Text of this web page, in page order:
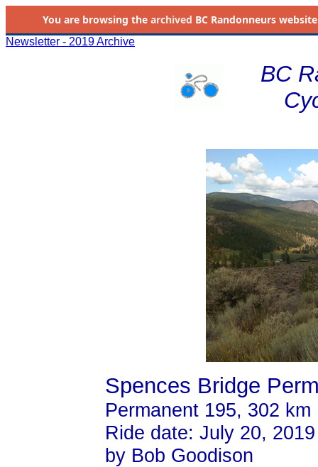
You are browsing the archived BC Randonneurs
Newsletter - 2019 Archive
BC
Spences Bridge
Permanent 195, 302 km
Ride date: July 20, 2019
by Bob Goodison